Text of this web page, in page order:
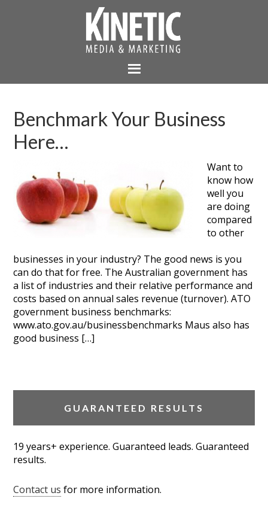
Benchmark Your Business
Here…
Want to
know how
well you
are doing
compared
to other
businesses in your industry? The good news is you
can do that for free. The Australian government has
a list of industries and their relative performance and
costs based on annual sales revenue (turnover). ATO
government business benchmarks:
www.ato.gov.au/businessbenchmarks Maus also has
good business […]
GUARANTEED RESULTS
19 years+ experience. Guaranteed leads. Guaranteed
results.
Contact us for more information.